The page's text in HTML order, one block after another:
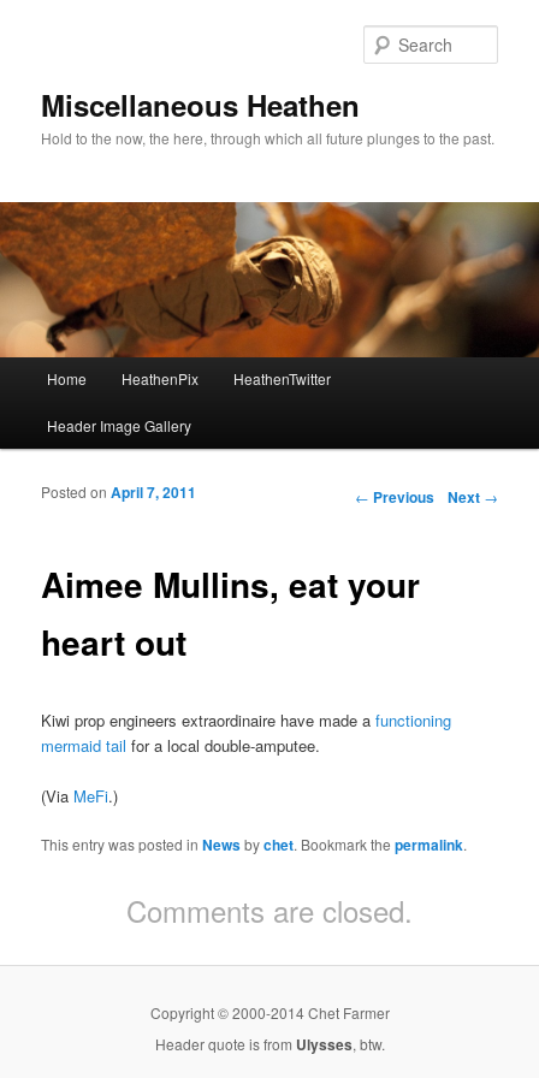
Miscellaneous Heathen
Hold to the now, the here, through which all future plunges to the past.
Skip to primary content
Skip to secondary content
Home HeathenPix HeathenTwitter
Header Image Gallery
Post navigation
← Previous Next →
Aimee Mullins, eat your
heart out
Posted onApril 7, 2011
Kiwi prop engineers extraordinaire have made afunctioning
mermaid tail for a local double-amputee.
(Via MeFi.)
This entry was posted inNewsbychet. Bookmark thepermalink.
Comments are closed.
Copyright © 2000-2014 Chet Farmer
Header quote is from Ulysses, btw.